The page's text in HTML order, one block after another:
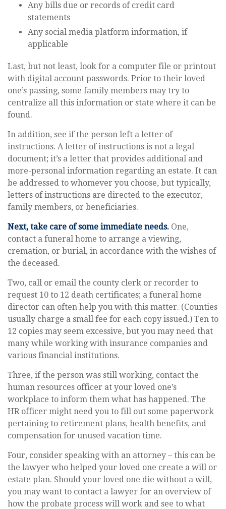
Any bills due or records of credit card
statements
Any social media platform information, if
applicable
Last, but not least, look for a computer file or printout
with digital account passwords. Prior to their loved
one’s passing, some family members may try to
centralize all this information or state where it can be
found.
In addition, see if the person left a letter of
instructions. A letter of instructions is not a legal
document; it’s a letter that provides additional and
more-personal information regarding an estate. It can
be addressed to whomever you choose, but typically,
letters of instructions are directed to the executor,
family members, or beneficiaries.
Next, take care of some immediate needs. One,
contact a funeral home to arrange a viewing,
cremation, or burial, in accordance with the wishes of
the deceased.
Two, call or email the county clerk or recorder to
request 10 to 12 death certificates; a funeral home
director can often help you with this matter. (Counties
usually charge a small fee for each copy issued.) Ten to
12 copies may seem excessive, but you may need that
many while working with insurance companies and
various financial institutions.
Three, if the person was still working, contact the
human resources officer at your loved one’s
workplace to inform them what has happened. The
HR officer might need you to fill out some paperwork
pertaining to retirement plans, health benefits, and
compensation for unused vacation time.
Four, consider speaking with an attorney – this can be
the lawyer who helped your loved one create a will or
estate plan. Should your loved one die without a will,
you may want to contact a lawyer for an overview of
how the probate process will work and see to what